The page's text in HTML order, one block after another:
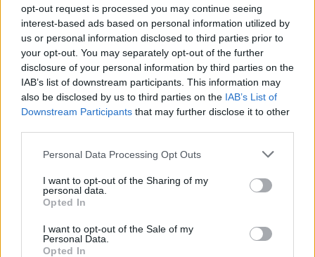
opt-out request is processed you may continue seeing
interest-based ads based on personal information utilized by
us or personal information disclosed to third parties prior to
your opt-out. You may separately opt-out of the further
disclosure of your personal information by third parties on the
IAB’s list of downstream participants. This information may
also be disclosed by us to third parties on the IAB’s List of
Downstream Participants that may further disclose it to other
Personal Data Processing Opt Outs
I want to opt-out of the Sharing of my
personal data.
Opted In
I want to opt-out of the Sale of my
Personal Data.
Opted In
Festas de La Salette 2026 > Tarde Sénior levou perto
de 200 pessoas ao Parque
6/08/2026